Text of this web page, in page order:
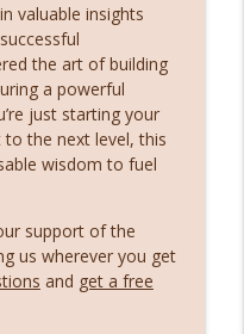
the Future of
Zero-Click, and
Strategies
info_outline
to Rank in AI:
LLMs
valuable insights
the art of building
a powerful
just starting your
the next level, this
wisdom to fuel
support of the
us wherever you get
and get a free